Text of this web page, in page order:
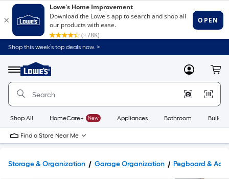
Shop this week’s top deals now. >
Menu
Link
to
Home
Home
Page
MyLowes
Shop All HomeCare+ New Appliances Bathroom
Find a Store Near Me
Storage & Organization Garage Organization Pegboard &